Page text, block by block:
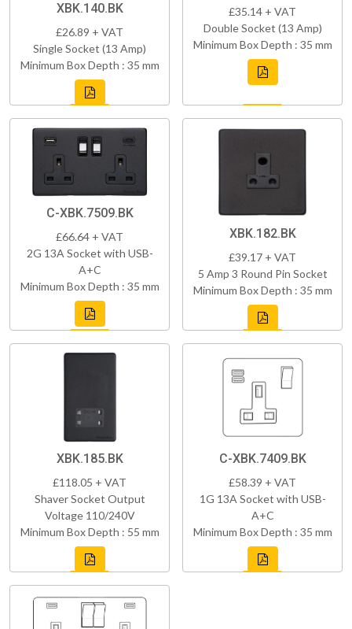
XBK.140.BK
£26.89 + VAT
Single Socket (13 Amp)
Minimum Box Depth : 35 mm
£35.14 + VAT
Double Socket (13 Amp)
Minimum Box Depth : 35 mm
C-XBK.7509.BK
£66.64 + VAT
2G 13A Socket with USB-
A+C
Minimum Box Depth : 35 mm
XBK.182.BK
£39.17 + VAT
5 Amp 3 Round Pin Socket
Minimum Box Depth : 35 mm
XBK.185.BK
£118.05 + VAT
Shaver Socket Output
Voltage 110/240V
Minimum Box Depth : 55 mm
C-XBK.7409.BK
£58.39 + VAT
1G 13A Socket with USB-
A+C
Minimum Box Depth : 35 mm